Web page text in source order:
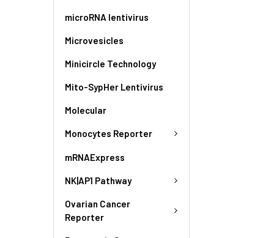
microRNA lentivirus
Microvesicles
Minicircle Technology
Mito-SypHer Lentivirus
Molecular
Monocytes Reporter
mRNAExpress
NK|AP1 Pathway
Ovarian Cancer
Reporter